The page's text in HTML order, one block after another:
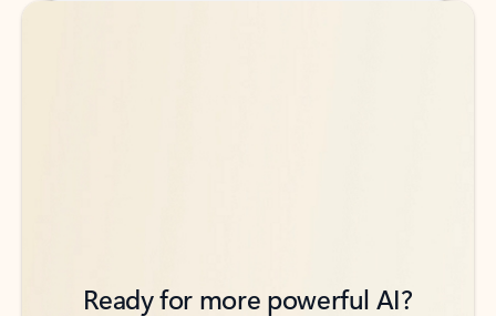
Back to tabs
Back to tabs
Ready for more powerful AI?